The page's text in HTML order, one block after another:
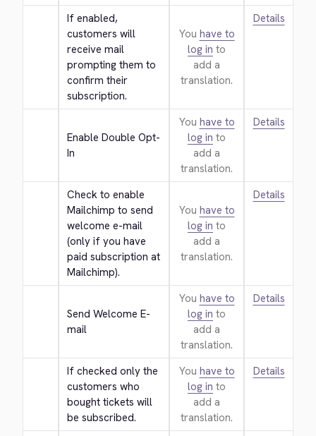
If enabled,
customers will
receive mail
prompting them to
confirm their
subscription.
You have to
log in to
add a
translation.
Details
Enable Double Opt-
In
You have to
log in to
add a
translation.
Details
Check to enable
Mailchimp to send
welcome e-mail
(only if you have
paid subscription at
Mailchimp).
You have to
log in to
add a
translation.
Details
Send Welcome E-
mail
You have to
log in to
add a
translation.
Details
If checked only the
customers who
bought tickets will
be subscribed.
You have to
log in to
add a
translation.
Details